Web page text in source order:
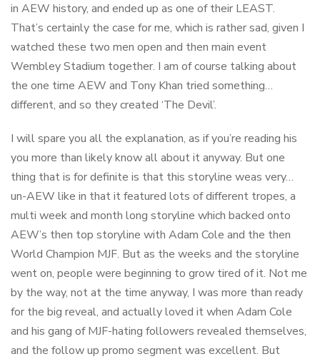
in AEW history, and ended up as one of their LEAST.
That’s certainly the case for me, which is rather sad, given I
watched these two men open and then main event
Wembley Stadium together. I am of course talking about
the one time AEW and Tony Khan tried something…
different, and so they created ‘The Devil’.
I will spare you all the explanation, as if you’re reading his
you more than likely know all about it anyway. But one
thing that is for definite is that this storyline weas very…
un-AEW like in that it featured lots of different tropes, a
multi week and month long storyline which backed onto
AEW’s then top storyline with Adam Cole and the then
World Champion MJF. But as the weeks and the storyline
went on, people were beginning to grow tired of it. Not me
by the way, not at the time anyway, I was more than ready
for the big reveal, and actually loved it when Adam Cole
and his gang of MJF-hating followers revealed themselves,
and the follow up promo segment was excellent. But